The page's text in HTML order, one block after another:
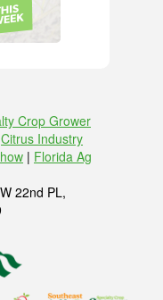
Crop Grower
Citrus Industry
| Florida Ag
22nd PL,